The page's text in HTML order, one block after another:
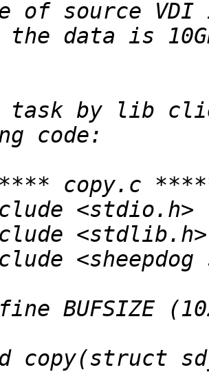
the data is
task by lib
copy(struct